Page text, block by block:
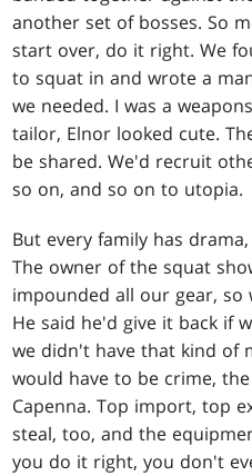
another set of bosses. So
start over, do it right. We
to squat in and wrote a
we needed. I was a
tailor, Elnor looked cute.
be shared. We'd recruit
so on, and so on to utopia.
But every family has
The owner of the squat
impounded all our gear, so
He said he'd give it back if
we didn't have that kind of
would have to be crime,
Capenna. Top import, top
steal, too, and the
you do it right, you don't